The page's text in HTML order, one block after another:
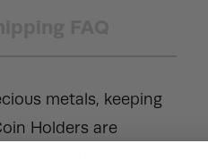
metals, keeping
Holders are
scratches,